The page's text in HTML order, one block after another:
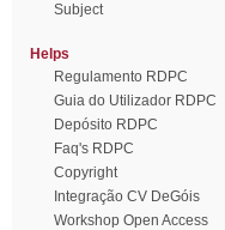
Subject
Helps
Regulamento RDPC
Guia do Utilizador RDPC
Depósito RDPC
Faq's RDPC
Copyright
Integração CV DeGóis
Workshop Open Access